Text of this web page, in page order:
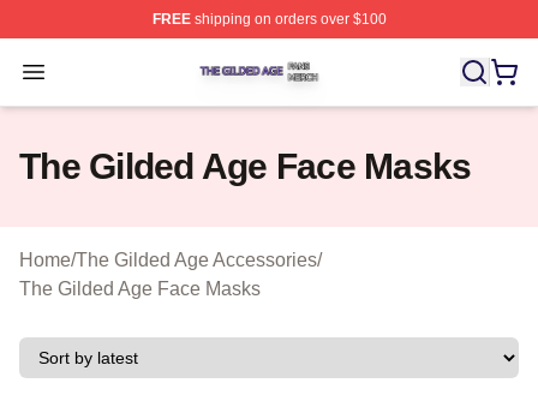
FREEshipping on orders over $100
Open menu
The Gilded Age Shop ⚡️ Officially Licensed The Gilded
The Gilded Age Face Masks
Home/The Gilded Age Accessories/
The Gilded Age Face Masks